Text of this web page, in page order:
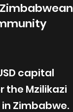
capital
the Mzilikazi
Zimbabwe.